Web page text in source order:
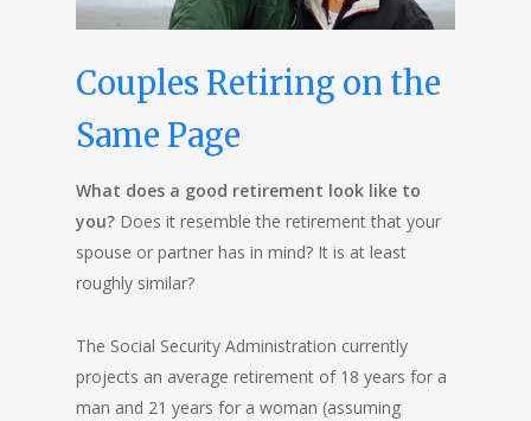
Couples Retiring on the
Same Page
What does a good retirement look like to
you? Does it resemble the retirement that your
spouse or partner has in mind? It is at least
roughly similar?
The Social Security Administration currently
projects an average retirement of 18 years for a
man and 21 years for a woman (assuming